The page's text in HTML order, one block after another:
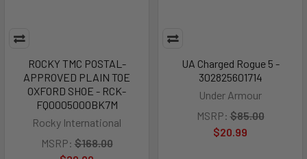
ROCKY TMC POSTAL-
APPROVED PLAIN TOE
OXFORD SHOE - RCK-
FQ0005000BK7M
Rocky International
MSRP: $168.00
UA Charged Rogue 5 -
302825601714
Under Armour
MSRP: $85.00
$20.99